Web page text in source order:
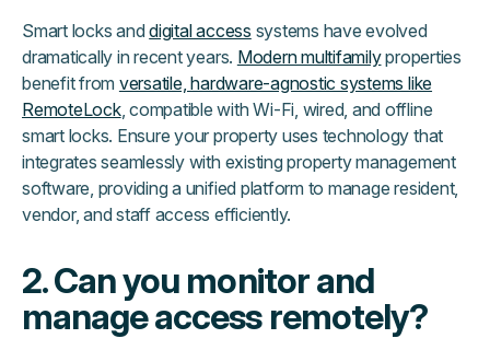
Smart locks anddigital access systems have evolved
dramatically in recent years. Modern multifamilyproperties
benefit from versatile, hardware-agnostic systems like
RemoteLock, compatible with Wi-Fi, wired, and offline
smart locks. Ensure your property uses technology that
integrates seamlessly with existing property management
software, providing a unified platform to manage resident,
vendor, and staff access efficiently.
2. Can you monitor and
manage access remotely?